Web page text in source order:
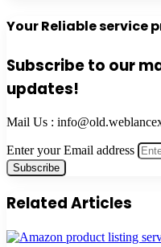
Your Reliable service
Subscribe to our
updates!
Mail Us :
Enter your Email address
Related Articles